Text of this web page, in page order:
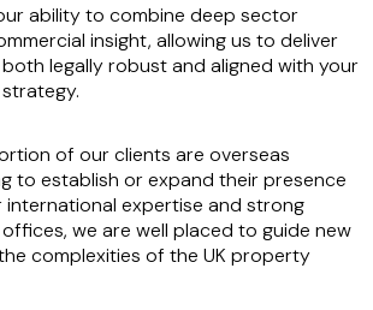
ability to combine deep sector
insight, allowing us to deliver
legally robust and aligned with your
of our clients are overseas
to establish or expand their presence
international expertise and strong
we are well placed to guide new
complexities of the UK property